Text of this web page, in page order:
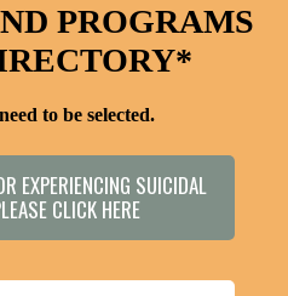
PROGRAMS
to be selected.